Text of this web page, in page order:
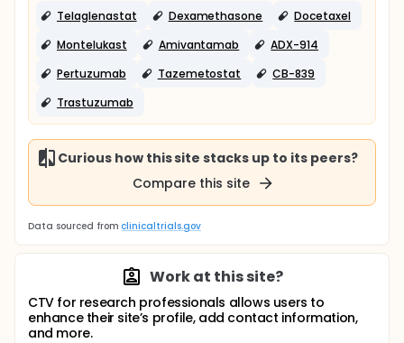
Telaglenastat
Dexamethasone
Docetaxel
Montelukast
Amivantamab
ADX-914
Pertuzumab
Tazemetostat
CB-839
Trastuzumab
Curious how this site stacks up to its peers?
Compare this site
Data sourced from clinicaltrials.gov
Work at this site?
CTV for research professionals allows users to
enhance their site’s profile, add contact information,
and more.